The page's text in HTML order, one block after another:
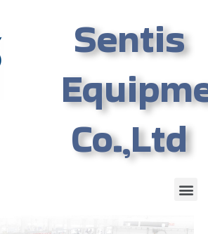
Sentis
Co.,Ltd